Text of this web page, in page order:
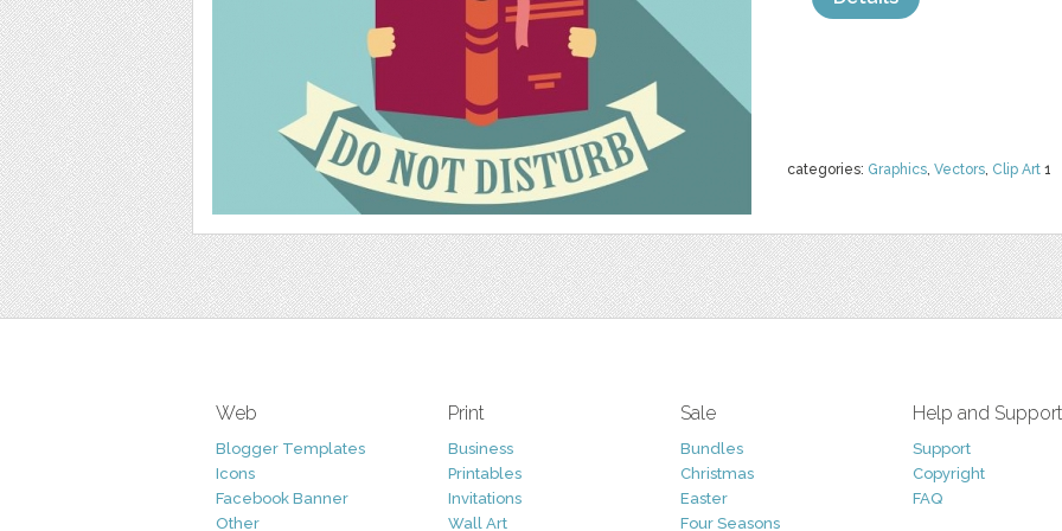
categories: Graphics, Vectors, Clip Art 1
Web
Blogger Templates
Icons
Facebook Banner
Other
Print
Business
Printables
Invitations
Wall Art
Sale
Bundles
Christmas
Easter
Four Seasons
Help and Support
Support
Copyright
FAQ